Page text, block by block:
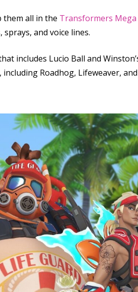
them all in the Transformers Mega
and voice lines.
includes Lucio Ball and
Roadhog, Lifeweaver,